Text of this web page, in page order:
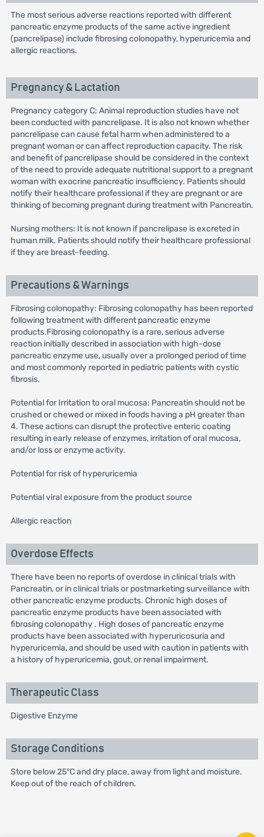
The most serious adverse reactions reported with different
pancreatic enzyme products of the same active ingredient
(pancrelipase) include fibrosing colonopathy, hyperuricemia and
allergic reactions.
Pregnancy & Lactation
Pregnancy category C: Animal reproduction studies have not
been conducted with pancrelipase. It is also not known whether
pancrelipase can cause fetal harm when administered to a
pregnant woman or can affect reproduction capacity. The risk
and benefit of pancrelipase should be considered in the context
of the need to provide adequate nutritional support to a pregnant
woman with exocrine pancreatic insufficiency. Patients should
notify their healthcare professional if they are pregnant or are
thinking of becoming pregnant during treatment with Pancreatin.
Nursing mothers: It is not known if pancrelipase is excreted in
human milk. Patients should notify their healthcare professional
if they are breast-feeding.
Precautions & Warnings
Fibrosing colonopathy: Fibrosing colonopathy has been reported
following treatment with different pancreatic enzyme
products.Fibrosing colonopathy is a rare, serious adverse
reaction initially described in association with high-dose
pancreatic enzyme use, usually over a prolonged period of time
and most commonly reported in pediatric patients with cystic
fibrosis.
Potential for Irritation to oral mucosa: Pancreatin should not be
crushed or chewed or mixed in foods having a pH greater than
4. These actions can disrupt the protective enteric coating
resulting in early release of enzymes, irritation of oral mucosa,
and/or loss or enzyme activity.
Potential for risk of hyperuricemia
Potential viral exposure from the product source
Allergic reaction
Overdose Effects
There have been no reports of overdose in clinical trials with
Pancreatin, or in clinical trials or postmarketing surveillance with
other pancreatic enzyme products. Chronic high doses of
pancreatic enzyme products have been associated with
fibrosing colonopathy . High doses of pancreatic enzyme
products have been associated with hyperuricosuria and
hyperuricemia, and should be used with caution in patients with
a history of hyperuricemia, gout, or renal impairment.
Therapeutic Class
Digestive Enzyme
Storage Conditions
Store below 25°C and dry place, away from light and moisture.
Keep out of the reach of children.